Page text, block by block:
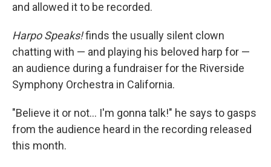
and allowed it to be recorded.
Harpo Speaks!finds the usually silent clown
chatting with — and playing his beloved harp for —
an audience during a fundraiser for the Riverside
Symphony Orchestra in California.
"Believe it or not… I'm gonna talk!" he says to gasps
from the audience heard in the recording released
this month.